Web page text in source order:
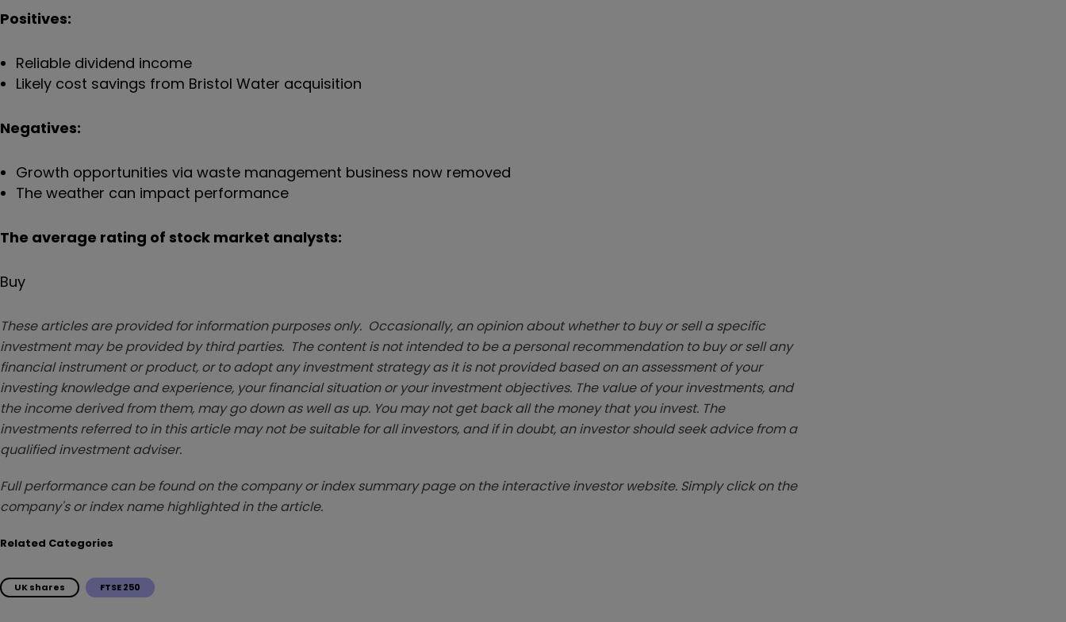
Positives:
Reliable dividend income
Likely cost savings from Bristol Water acquisition
Negatives:
Growth opportunities via waste management business now removed
The weather can impact performance
The average rating of stock market analysts:
Buy
These articles are provided for information purposes only. Occasionally, an opinion about whether to buy or sell a specific
investment may be provided by third parties. The content is not intended to be a personal recommendation to buy or sell any
financial instrument or product, or to adopt any investment strategy as it is not provided based on an assessment of your
investing knowledge and experience, your financial situation or your investment objectives. The value of your investments, and
the income derived from them, may go down as well as up. You may not get back all the money that you invest. The
investments referred to in this article may not be suitable for all investors, and if in doubt, an investor should seek advice from a
qualified investment adviser.
Full performance can be found on the company or index summary page on the interactive investor website. Simply click on the
company's or index name highlighted in the article.
Related Categories
UK shares FTSE 250